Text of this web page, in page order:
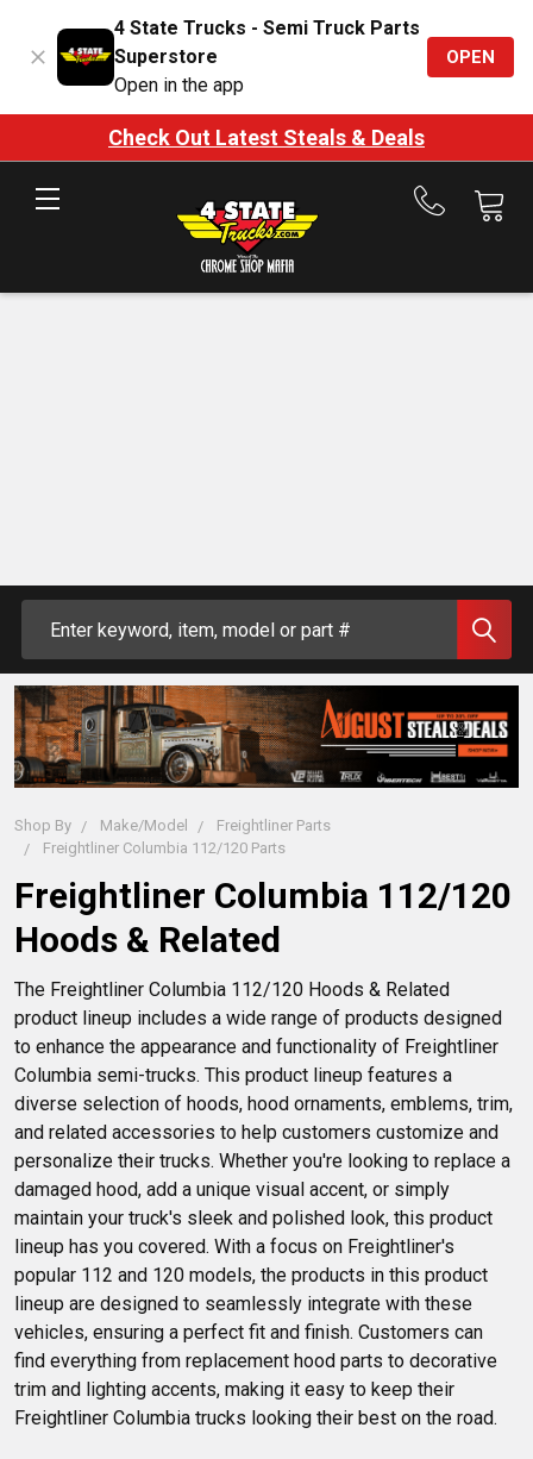
4 State Trucks - Semi Truck Parts
Superstore
Open in the app
OPEN
Check Out Latest Steals & Deals
Call
Shop By Make/Model
Freightliner Parts
Freightliner Columbia 112/120 Parts
Freightliner Columbia 112/120
Hoods & Related
The Freightliner Columbia 112/120 Hoods & Related
product lineup includes a wide range of products designed
to enhance the appearance and functionality of Freightliner
Columbia semi-trucks. This product lineup features a
diverse selection of hoods, hood ornaments, emblems, trim,
and related accessories to help customers customize and
personalize their trucks. Whether you're looking to replace a
damaged hood, add a unique visual accent, or simply
maintain your truck's sleek and polished look, this product
lineup has you covered. With a focus on Freightliner's
popular 112 and 120 models, the products in this product
lineup are designed to seamlessly integrate with these
vehicles, ensuring a perfect fit and finish. Customers can
find everything from replacement hood parts to decorative
trim and lighting accents, making it easy to keep their
Freightliner Columbia trucks looking their best on the road.